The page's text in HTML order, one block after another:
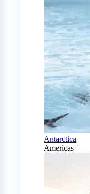
Antarctica
Americas